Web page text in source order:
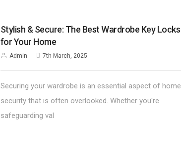
Stylish & Secure: The Best Wardrobe Key Locks
for Your Home
Admin 7th March, 2025
Securing your wardrobe is an essential aspect of home
security that is often overlooked. Whether you're
safeguarding val